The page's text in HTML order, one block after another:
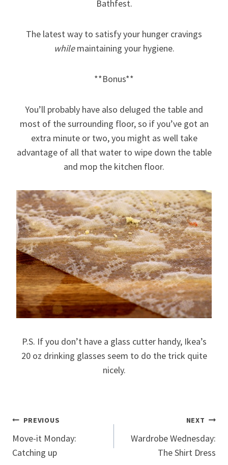
Bathfest.
The latest way to satisfy your hunger cravings
whilemaintaining your hygiene.
**Bonus**
You’ll probably have also deluged the table and
most of the surrounding floor, so if you’ve got an
extra minute or two, you might as well take
advantage of all that water to wipe down the table
and mop the kitchen floor.
P.S. If you don’t have a glass cutter handy, Ikea’s
20 oz drinking glasses seem to do the trick quite
nicely.
Post
navigation
PREVIOUS
Move-it Monday:
Catching up
NEXT
Wardrobe Wednesday:
The Shirt Dress